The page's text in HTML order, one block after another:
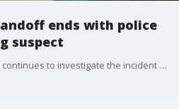
ends with police
suspect
The Austin Police Department continues to investigate the incident in the 10600 block of Pinkney Lane in the Circle C area. The situation began with a request for the lawn to be mowed at a home. FOX 7 Austin's Kelly Saberi has the latest details.